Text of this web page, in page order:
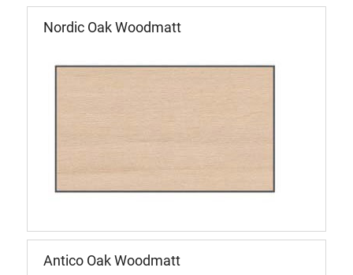
Nordic Oak Woodmatt
Antico Oak Woodmatt